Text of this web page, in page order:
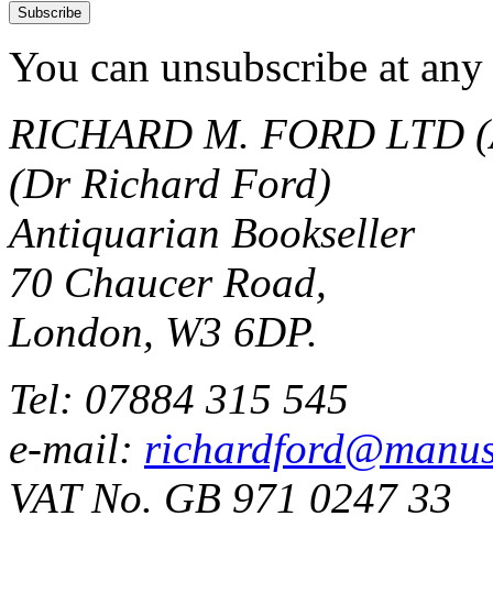
You can unsubscribe at
RICHARD M. FORD LTD
(Dr Richard Ford)
Antiquarian Bookseller
70 Chaucer Road,
London, W3 6DP.
Tel: 07884 315 545
e-mail:
VAT No. GB 971 0247 33